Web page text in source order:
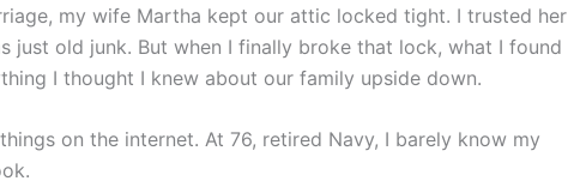
my wife Martha kept our attic locked tight. I trusted her
just old junk. But when I finally broke that lock, what I found
I thought I knew about our family upside down.
on the internet. At 76, retired Navy, I barely know my